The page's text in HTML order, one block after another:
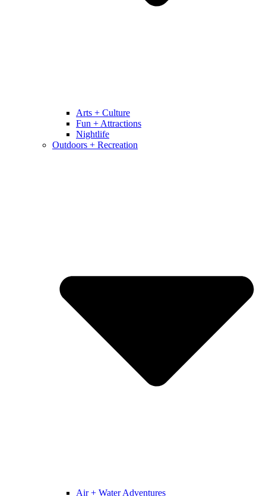
Arts + Culture
Fun + Attractions
Nightlife
Outdoors + Recreation
Air + Water Adventures